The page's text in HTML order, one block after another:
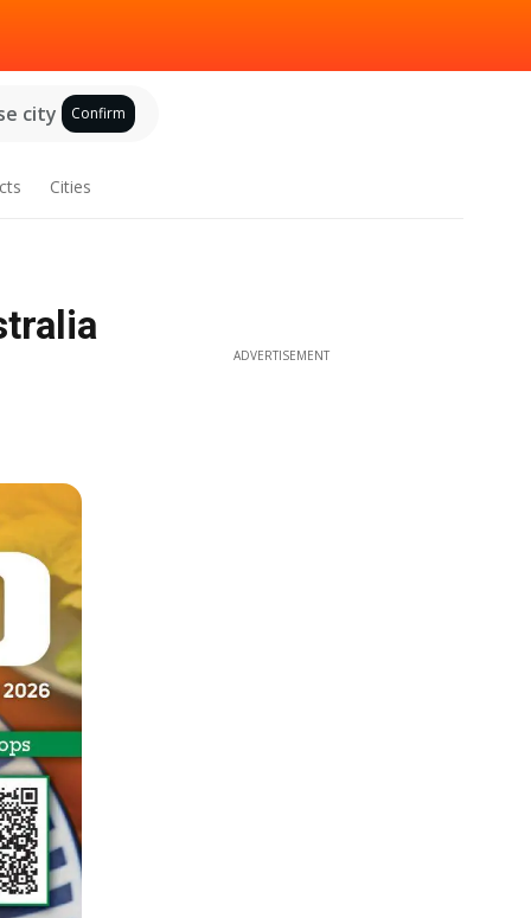
city Confirm
Cities
ADVERTISEMENT